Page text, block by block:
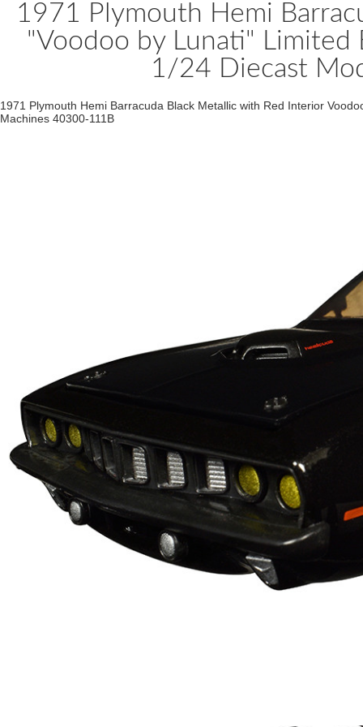
1971 Plymouth Hemi
"Voodoo by Lunati"
1/24 Diecast
1971 Plymouth Hemi Barracuda Black Metallic with Red Interior
Machines 40300-111B